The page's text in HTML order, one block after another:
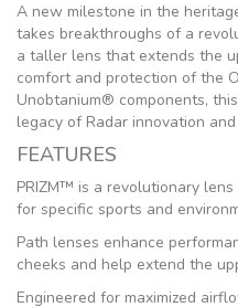
A new milestone in the
takes breakthroughs of a
a taller lens that extends the
comfort and protection of the
Unobtanium® components,
legacy of Radar innovation
FEATURES
PRIZM™ is a revolutionary
for specific sports and
Path lenses enhance
cheeks and help extend the
Engineered for maximized